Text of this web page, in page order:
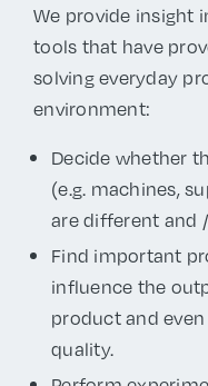
We provide insight
tools that have
solving everyday
environment:
Decide whether
(e.g. machines,
are different and
Find important
influence the
product and
quality.